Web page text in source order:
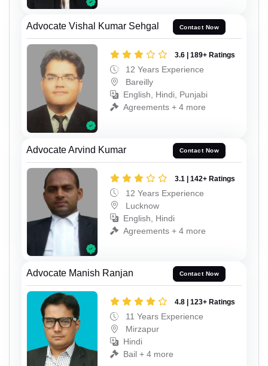
Advocate Vishal Kumar Sehgal Contact Now
3.6 | 189+ Ratings
12 Years Experience
Bareilly
English, Hindi, Punjabi
Agreements + 4 more
Advocate Arvind Kumar Contact Now
3.1 | 142+ Ratings
12 Years Experience
Lucknow
English, Hindi
Agreements + 4 more
Advocate Manish Ranjan Contact Now
4.8 | 123+ Ratings
11 Years Experience
Mirzapur
Hindi
Bail + 4 more